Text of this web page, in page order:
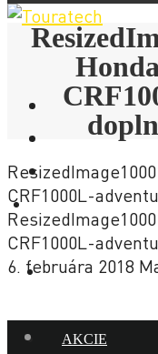
E-SHOP
NOVINKY
AKCIE
CRF1000L-
CRF1000L-
6. februára 2018